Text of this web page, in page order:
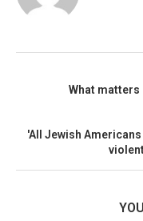
What
'All Jewish